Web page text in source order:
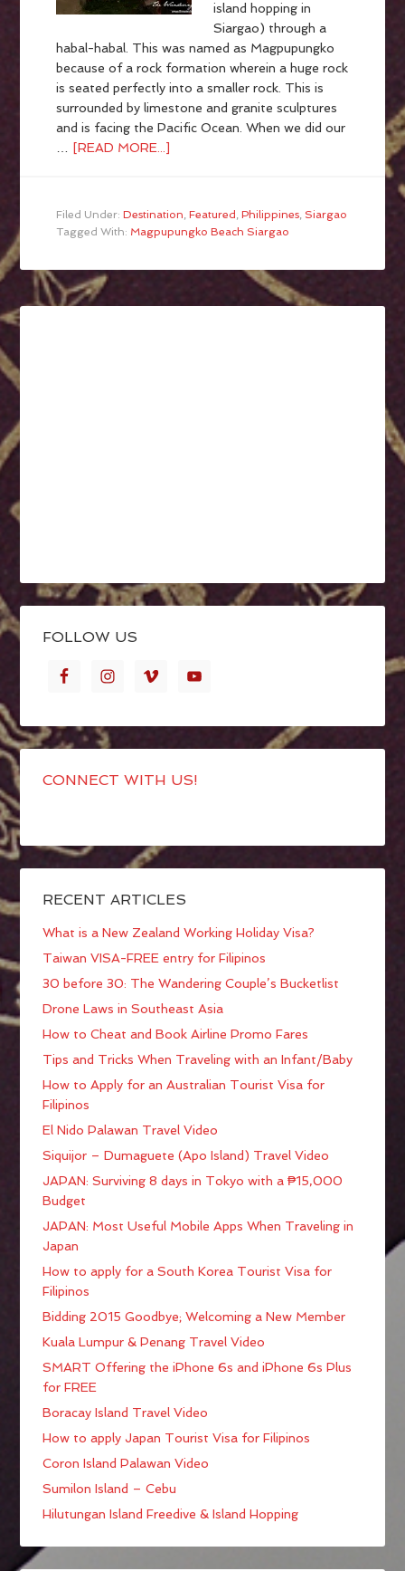
island hopping in
Siargao) through a
habal-habal. This was named as Magpupungko
because of a rock formation wherein a huge rock
is seated perfectly into a smaller rock. This is
surrounded by limestone and granite sculptures
and is facing the Pacific Ocean. When we did our
… [READ MORE...]
Filed Under:Destination,Featured ,Philippines, Siargao
Tagged With: Magpupungko Beach Siargao
FOLLOW US
CONNECT WITH US!
RECENT ARTICLES
What is a New Zealand Working Holiday Visa?
Taiwan VISA-FREE entry for Filipinos
30 before 30: The Wandering Couple’s Bucketlist
Drone Laws in Southeast Asia
How to Cheat and Book Airline Promo Fares
Tips and Tricks When Traveling with an Infant/Baby
How to Apply for an Australian Tourist Visa for
Filipinos
El Nido Palawan Travel Video
Siquijor – Dumaguete (Apo Island) Travel Video
JAPAN: Surviving 8 days in Tokyo with a ₱15,000
Budget
JAPAN: Most Useful Mobile Apps When Traveling in
Japan
How to apply for a South Korea Tourist Visa for
Filipinos
Bidding 2015 Goodbye; Welcoming a New Member
Kuala Lumpur & Penang Travel Video
SMART Offering the iPhone 6s and iPhone 6s Plus
for FREE
Boracay Island Travel Video
How to apply Japan Tourist Visa for Filipinos
Coron Island Palawan Video
Sumilon Island – Cebu
Hilutungan Island Freedive & Island Hopping